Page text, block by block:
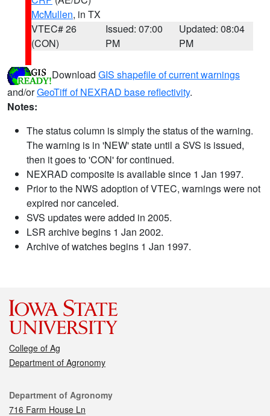
McMullen, in TX
VTEC# 26
(CON)
Issued: 07:00
PM
Updated: 08:04
PM
Download GIS shapefile of current warnings
and/orGeoTiff of NEXRAD base reflectivity.
Notes:
The status column is simply the status of the warning.
The warning is in 'NEW' state until a SVS is issued,
then it goes to 'CON' for continued.
NEXRAD composite is available since 1 Jan 1997.
Prior to the NWS adoption of VTEC, warnings were not
expired nor canceled.
SVS updates were added in 2005.
LSR archive begins 1 Jan 2002.
Archive of watches begins 1 Jan 1997.
College of Ag
Department of Agronomy
Contact
Department of Agronomy
716 Farm House Ln